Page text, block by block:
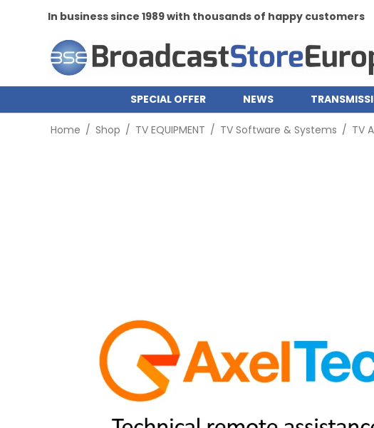
In business since 1989 with thousands of happy customers
SPECIAL OFFER NEWS
Home / Shop / TV EQUIPMENT / TV Software & Systems / TV